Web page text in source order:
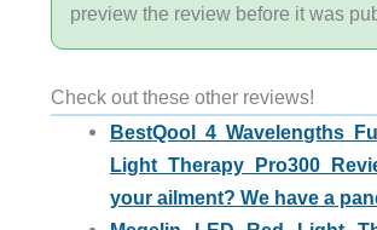
preview the review before it was
Check out these other reviews!
BestQool 4 Wavelengths
Light Therapy Pro300
your ailment? We have a